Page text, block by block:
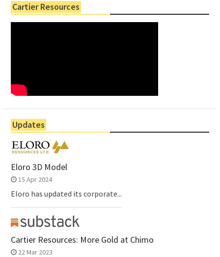
Cartier Resources
Updates
Eloro 3D Model
15 Apr 2024
Eloro has updated its corporate...
Cartier Resources: More Gold at Chimo
22 Mar 2023